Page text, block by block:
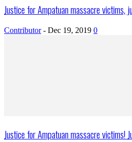
Justice for Ampatuan massacre
Contributor - Dec 19, 2019 0
Justice for Ampatuan massacre victims!